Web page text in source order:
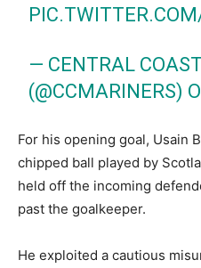
— CENTRAL
(@CCMARINERS)
For his opening goal, Usain
chipped ball played by
held off the incoming
past the goalkeeper.
He exploited a cautious